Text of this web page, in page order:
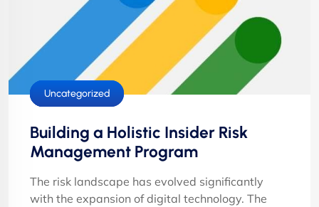
Cloud Services
IT Solutions
Security
Uncategorized
Building a Holistic Insider Risk
Management Program
The risk landscape has evolved significantly
with the expansion of digital technology. The